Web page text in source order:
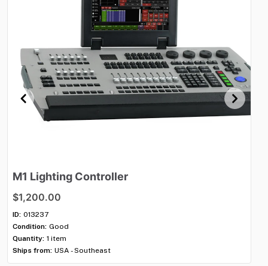
M1 Lighting Controller
$1,200.00
ID: 013237
Condition: Good
Quantity: 1 item
Ships from: USA - Southeast